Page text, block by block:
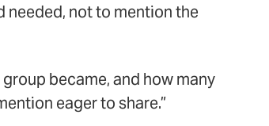
needed, not to mention the
became, and how many
eager to share.”